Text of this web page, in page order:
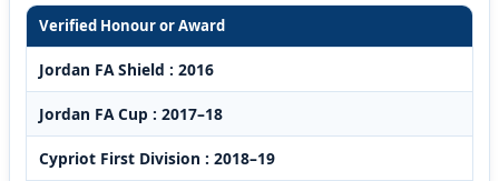
Verified Honour or Award
Jordan FA Shield : 2016
Jordan FA Cup : 2017–18
Cypriot First Division : 2018–19